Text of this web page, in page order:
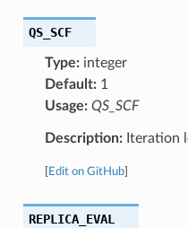
QS_SCF
Type:integer
Default:1
Usage: QS_SCF
Description:Iteration
Edit on GitHub]
REPLICA_EVAL